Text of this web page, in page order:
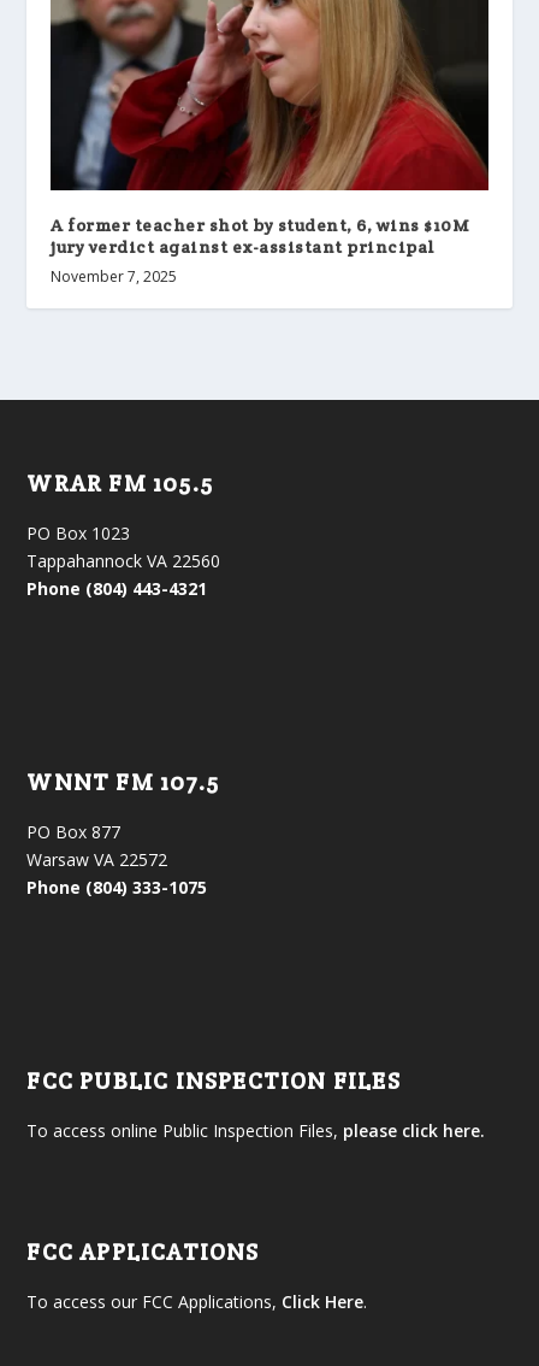
A former teacher shot by student, 6, wins $10M
jury verdict against ex-assistant principal
November 7, 2025
WRAR FM 105.5
PO Box 1023
Tappahannock VA 22560
Phone (804) 443-4321
WNNT FM 107.5
PO Box 877
Warsaw VA 22572
Phone (804) 333-1075
FCC PUBLIC INSPECTION FILES
To access online Public Inspection Files, please click here.
FCC APPLICATIONS
To access our FCC Applications, Click Here.